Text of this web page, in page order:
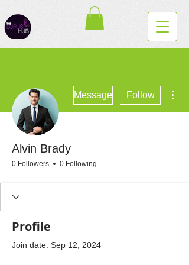
Message Follow
Alvin Brady
0 Followers 0 Following
Profile
Join date: Sep 12, 2024